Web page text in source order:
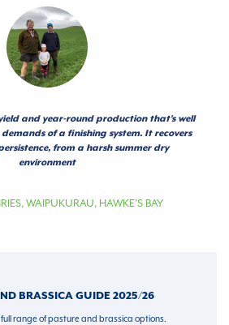
and year-round production that's well
of a finishing system. It recovers
from a harsh summer dry
environment
, WAIPUKURAU, HAWKE'S BAY
BRASSICA GUIDE 2025/26
range of pasture and brassica options.